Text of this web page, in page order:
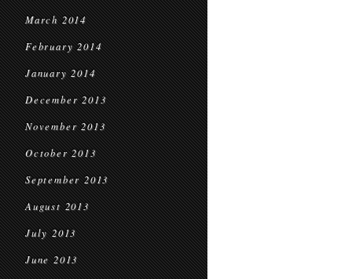
March 2014
February 2014
January 2014
December 2013
November 2013
October 2013
September 2013
August 2013
July 2013
June 2013